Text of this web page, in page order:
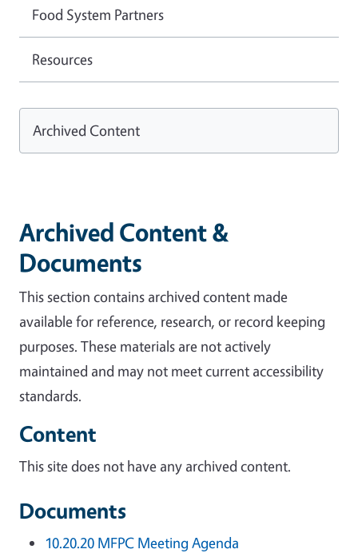
Archived Content &
Documents
This section contains archived content made
available for reference, research, or record keeping
purposes. These materials are not actively
maintained and may not meet current accessibility
standards.
Content
This site does not have any archived content.
Documents
10.20.20 MFPC Meeting Agenda
Food System Partners
Resources
Archived Content